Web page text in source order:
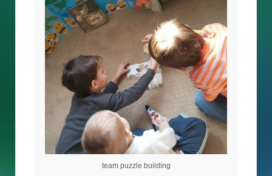
team puzzle building